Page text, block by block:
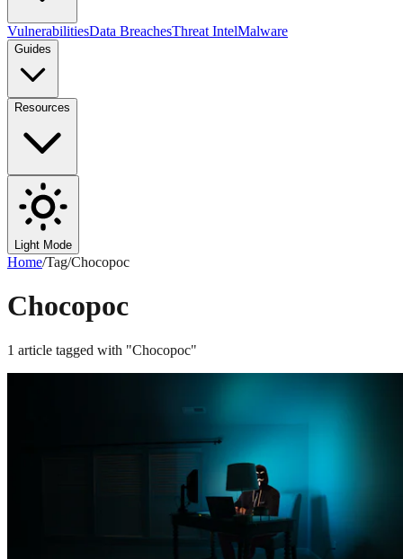
VulnerabilitiesData BreachesThreat IntelMalware
Guides
Resources
Light Mode
Home/Tag/Chocopoc
Chocopoc
1 article tagged with "Chocopoc"